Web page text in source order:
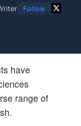
Follow
have
range of